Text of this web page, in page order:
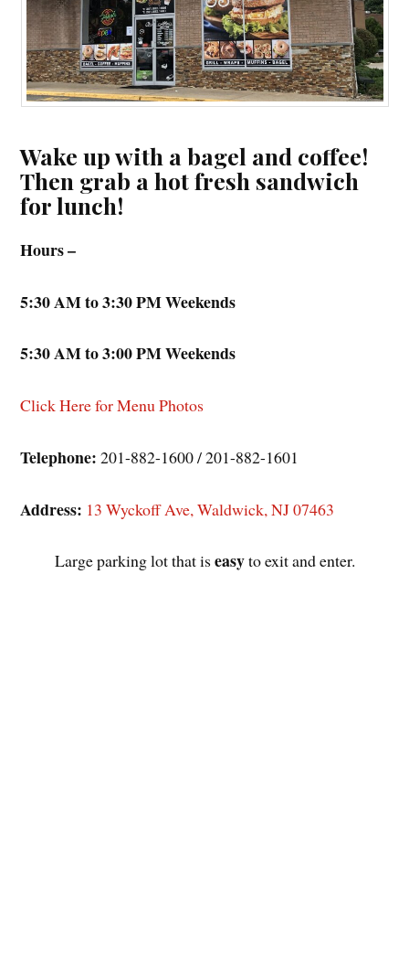
Wake up with a bagel and coffee!
Then grab a hot fresh sandwich
for lunch!
Hours –
5:30 AM to 3:30 PM Weekends
5:30 AM to 3:00 PM Weekends
Click Here for Menu Photos
Telephone: 201-882-1600 / 201-882-1601
Address: 13 Wyckoff Ave, Waldwick, NJ 07463
Large parking lot that iseasyto exit and enter.